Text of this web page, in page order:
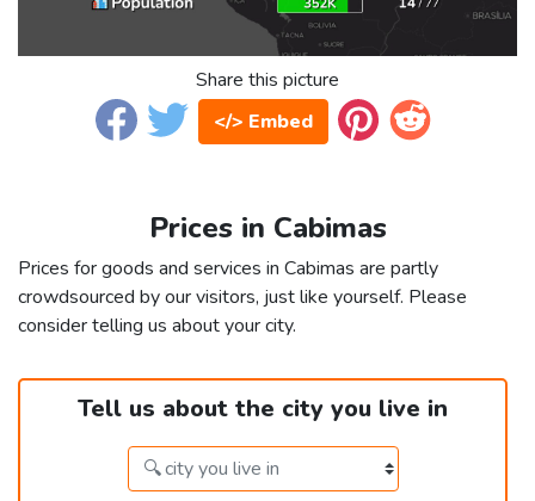
Share this picture
</> Embed
Prices in Cabimas
Prices for goods and services in Cabimas are partly
crowdsourced by our visitors, just like yourself. Please
consider telling us about your city.
Tell us about the city you live in